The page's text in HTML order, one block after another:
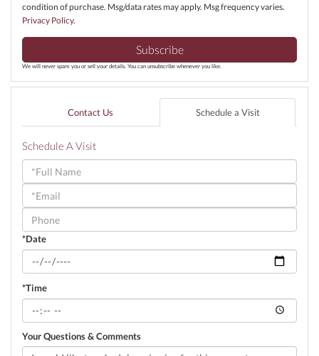
condition of purchase. Msg/data rates may apply. Msg frequency varies.
Privacy Policy.
Subscribe
We will never spam you or sell your details. You can unsubscribe whenever you like.
Contact Us Schedule a Visit
Schedule A Visit
Schedule
a
Visit
*Date
*Time
Your Questions & Comments